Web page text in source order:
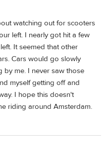
watching out for scooters
left. I nearly got hit a few
It seemed that other
Cars would go slowly
by me. I never saw those
myself getting off and
I hope this doesn't
riding around Amsterdam.